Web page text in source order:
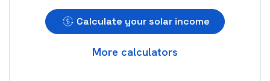
Calculate your solar income
More calculators